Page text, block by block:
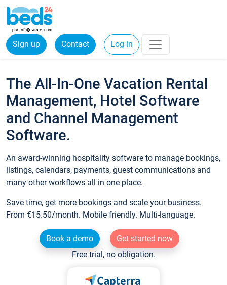
Sign up Contact Log in
The All-In-One Vacation Rental
Management, Hotel Software
and Channel Management
Software.
An award-winning hospitality software to manage bookings,
listings, calendars, payments, guest communications and
many other workflows all in one place.
Save time, get more bookings and scale your business.
From €15.50/month. Mobile friendly. Multi-language.
Book a demo
Get started now
Free trial, no obligation.